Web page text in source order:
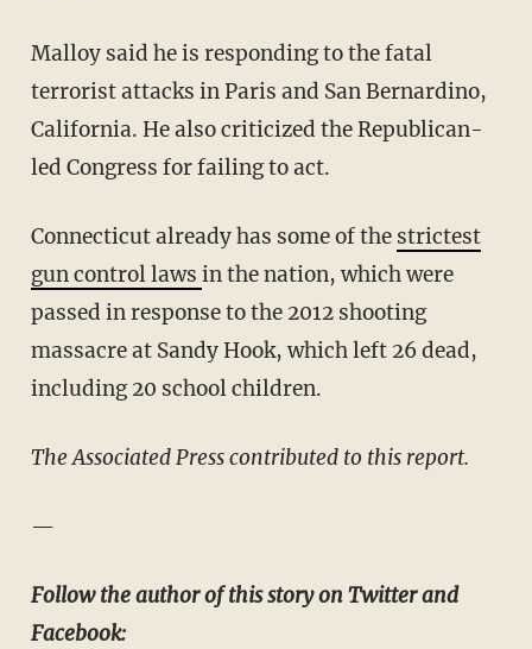
Malloy said he is responding to the fatal
terrorist attacks in Paris and San Bernardino,
California. He also criticized the Republican-
led Congress for failing to act.
Connecticut already has some of the strictest
gun control laws in the nation, which were
passed in response to the 2012 shooting
massacre at Sandy Hook, which left 26 dead,
including 20 school children.
The Associated Press contributed to this report.
—
Follow the author of this story on Twitter and
Facebook: